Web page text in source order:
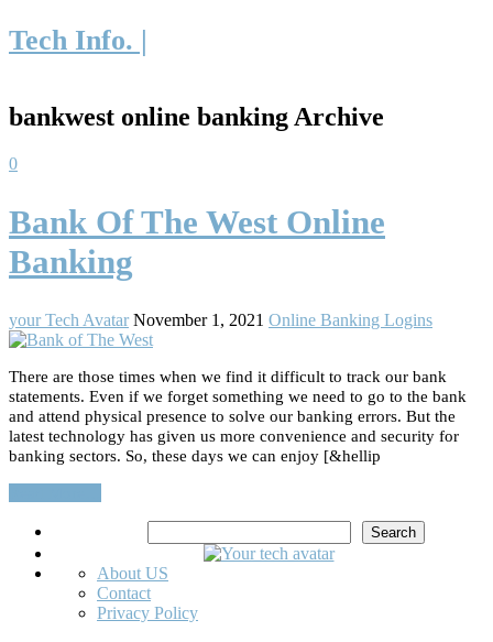
Tech Info. |
bankwest online banking Archive
0
Bank Of The West Online
Banking
your Tech Avatar November 1, 2021 Online Banking Logins
There are those times when we find it difficult to track our bank
statements. Even if we forget something we need to go to the bank
and attend physical presence to solve our banking errors. But the
latest technology has given us more convenience and security for
banking sectors. So, these days we can enjoy [&hellip
Search
About US
Contact
Privacy Policy